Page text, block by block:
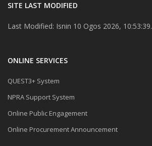
SITE LAST MODIFIED
Last Modified: Isnin 10 Ogos 2026, 10:53:39.
ONLINE SERVICES
QUEST3+ System
NPRA Support System
Online Public Engagement
Online Procurement Announcement